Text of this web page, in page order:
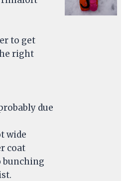
to get
right
due
wide
coat
bunching